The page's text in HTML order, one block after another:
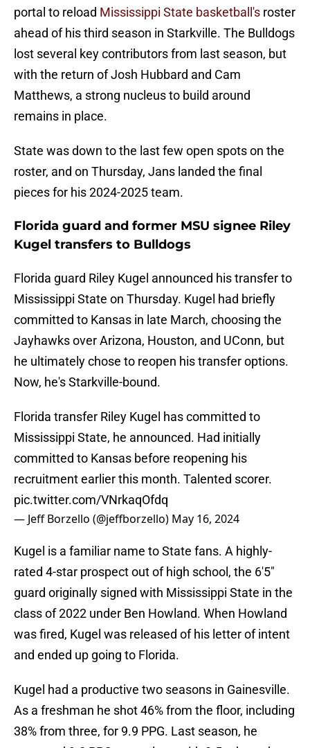
portal to reload Mississippi State basketball's roster
ahead of his third season in Starkville. The Bulldogs
lost several key contributors from last season, but
with the return of Josh Hubbard and Cam
Matthews, a strong nucleus to build around
remains in place.
State was down to the last few open spots on the
roster, and on Thursday, Jans landed the final
pieces for his 2024-2025 team.
Florida guard and former MSU signee Riley
Kugel transfers to Bulldogs
Florida guard Riley Kugel announced his transfer to
Mississippi State on Thursday. Kugel had briefly
committed to Kansas in late March, choosing the
Jayhawks over Arizona, Houston, and UConn, but
he ultimately chose to reopen his transfer options.
Now, he's Starkville-bound.
Florida transfer Riley Kugel has committed to
Mississippi State, he announced. Had initially
committed to Kansas before reopening his
recruitment earlier this month. Talented scorer.
pic.twitter.com/VNrkaqOfdq
— Jeff Borzello (@jeffborzello) May 16, 2024
Kugel is a familiar name to State fans. A highly-
rated 4-star prospect out of high school, the 6'5"
guard originally signed with Mississippi State in the
class of 2022 under Ben Howland. When Howland
was fired, Kugel was released of his letter of intent
and ended up going to Florida.
Kugel had a productive two seasons in Gainesville.
As a freshman he shot 46% from the floor, including
38% from three, for 9.9 PPG. Last season, he